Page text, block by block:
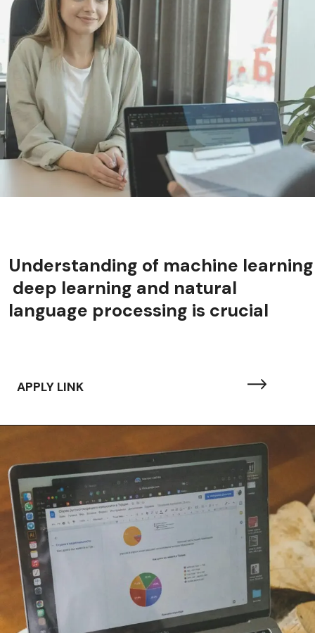
Understanding of machine learning
deep learning and natural
language processing is crucial
APPLY LINK